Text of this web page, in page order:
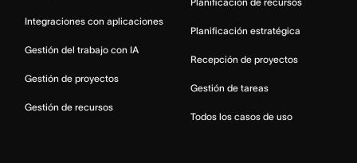
Integraciones con aplicaciones
Gestión del trabajo con IA
Gestión de proyectos
Gestión de recursos
Planificación estratégica
Recepción de proyectos
Gestión de tareas
Todos los casos de uso